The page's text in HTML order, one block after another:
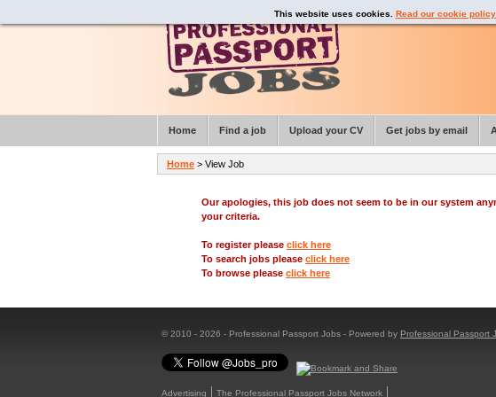
Our apologies, this job does not seem to be in our system
your criteria.
To register please click here
To search jobs please click here
To browse please click here
© 2010 - 2026 - Professional Passport Jobs - Powered by Professional Passport
Advertising
The Professional Passport Jobs Network
This website uses cookies. Read our cookie
Home > View Job
Home Find a job Upload your CV Get jobs by email